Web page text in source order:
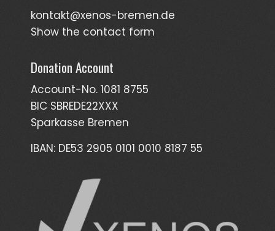
kontakt@xenos-bremen.de
Show the contact form
Donation Account
Account-No. 1081 8755
BIC SBREDE22XXX
Sparkasse Bremen
IBAN: DE53 2905 0101 0010 8187 55